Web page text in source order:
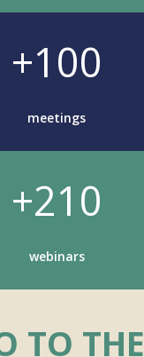
+100
meetings
+210
webinars
TO THE